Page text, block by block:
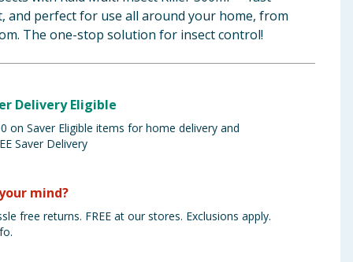
and perfect for use all around your home, from
The one-stop solution for insect control!
Delivery Eligible
on Saver Eligible items for home delivery and
Saver Delivery
mind?
free returns. FREE at our stores. Exclusions apply.